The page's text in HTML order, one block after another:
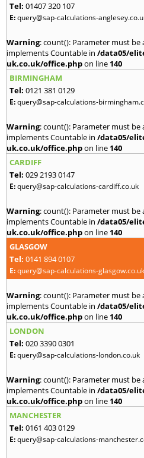
Tel: 01407 320 107
E:query@sap-calculations-
Warning: count(): Parameter must
implements Countable in /data05/
uk.co.uk/office.phpon line 140
BIRMINGHAM
Tel: 0121 381 0129
E:query@sap-calculations-
Warning: count(): Parameter must
implements Countable in /data05/
uk.co.uk/office.phpon line 140
CARDIFF
Tel: 029 2193 0147
E:query@sap-calculations-cardiff.co.uk
Warning: count(): Parameter must
implements Countable in /data05/
uk.co.uk/office.phpon line 140
GLASGOW
Tel: 0141 894 0107
E:query@sap-calculations-glasgow.co.uk
Warning: count(): Parameter must
implements Countable in /data05/
uk.co.uk/office.phpon line 140
LONDON
Tel: 020 3390 0301
E:query@sap-calculations-london.co.uk
Warning: count(): Parameter must
implements Countable in /data05/
uk.co.uk/office.phpon line 140
MANCHESTER
Tel: 0161 403 0129
E:query@sap-calculations-